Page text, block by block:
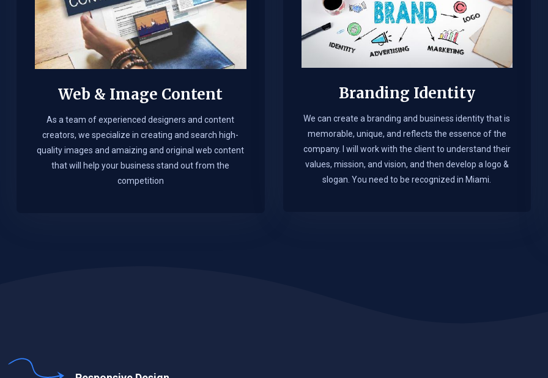
Web & Image Content
As a team of experienced designers and content
creators, we specialize in creating and search high-
quality images and amaizing and original web content
that will help your business stand out from the
competition
Branding Identity
We can create a branding and business identity that is
memorable, unique, and reflects the essence of the
company. I will work with the client to understand their
values, mission, and vision, and then develop a logo &
slogan. You need to be recognized in Miami.